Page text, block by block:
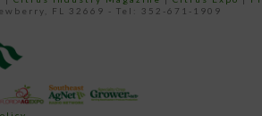
FL 32669 - Tel: 352-671-1909